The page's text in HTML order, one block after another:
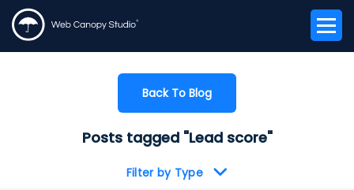
Back To Blog
Posts tagged "Lead score"
Filter by Type